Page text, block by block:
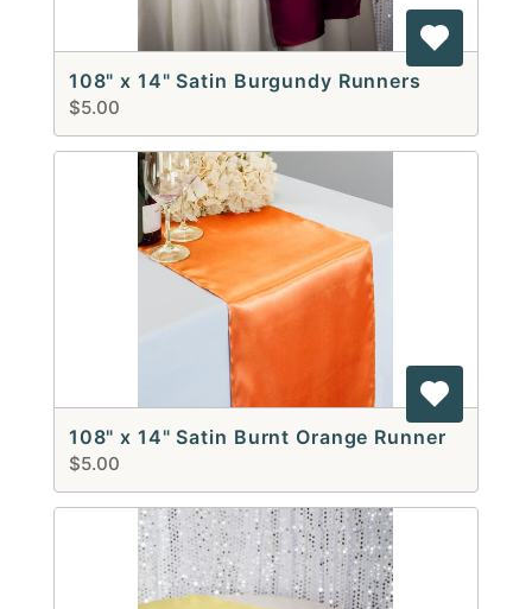
108" x 14" Satin Burgundy Runners
$5.00
108" x 14" Satin Burnt Orange Runner
$5.00